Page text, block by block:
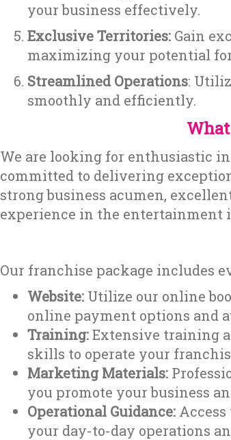
your business effectively.
Exclusive Territories: Gain
maximizing your potential for
Streamlined Operations:
smoothly and efficiently.
We are looking for enthusiastic
committed to delivering
strong business acumen,
experience in the entertainment
Our franchise package includes
Website: Utilize our online
online payment options and
Training:Extensive training
skills to operate your
Marketing Materials:
you promote your business
Operational Guidance:
your day-to-day operations